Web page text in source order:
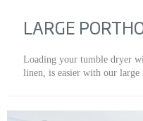
LARGE
Loading your tumble dryer
linen, is easier with our large